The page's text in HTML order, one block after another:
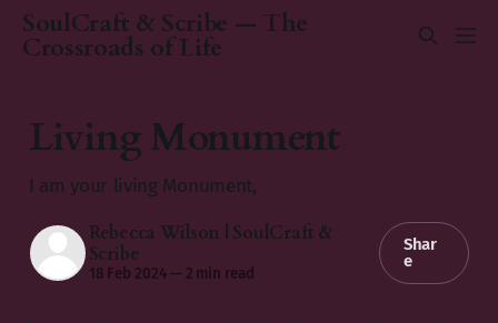
SoulCraft & Scribe — The
Crossroads of Life
Living Monument
I am your living Monument,
Rebecca Wilson | SoulCraft &
Scribe
18 Feb 2024 — 2 min read
Shar
e